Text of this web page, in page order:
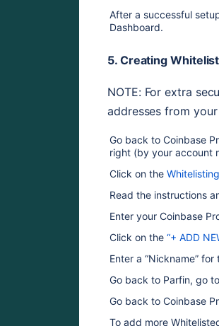
After a successful
Dashboard.
5. Creating
NOTE: For extra
addresses from
Go back to Coinbase
right (by your account
Click on the
Read the instructions
Enter your Coinbase
Click on the “+ ADD
Enter a “Nickname”
Go back to Parfin, go
Go back to Coinbase
To add more